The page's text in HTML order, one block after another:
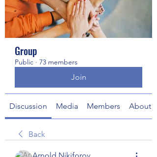
Group
Public · 73 members
Join
Discussion Media Members About
Back